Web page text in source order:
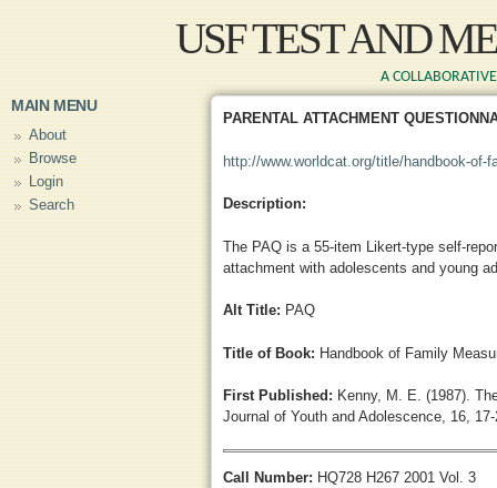
USF TEST AND
A
PARENTAL ATTACHMENT
http://www.worldcat.org/title/handbook-of-
Description:
The PAQ is a 55-item Likert-type self-
attachment with adolescents and young
Alt Title: PAQ
Title of Book: Handbook of Family
First Published: Kenny, M. E. (1987).
Journal of Youth and Adolescence, 16,
Call Number: HQ728 H267 2001 Vol. 3
MAIN MENU
About
Browse
Login
Search